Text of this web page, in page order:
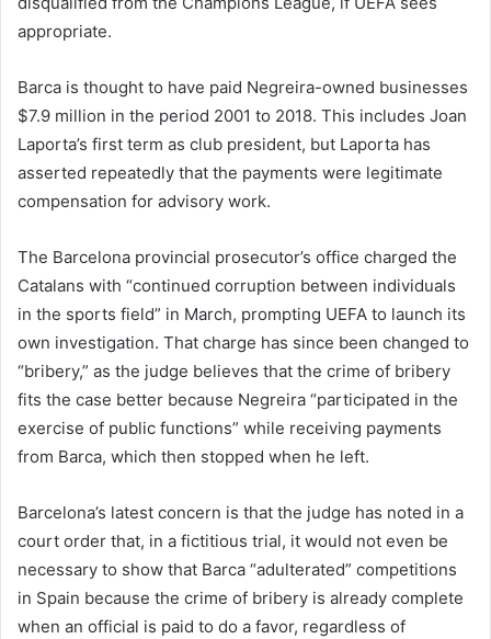
appropriate.
Barca is thought to have paid Negreira-owned businesses
$7.9 million in the period 2001 to 2018. This includes Joan
Laporta’s first term as club president, but Laporta has
asserted repeatedly that the payments were legitimate
compensation for advisory work.
The Barcelona provincial prosecutor’s office charged the
Catalans with “continued corruption between individuals
in the sports field” in March, prompting UEFA to launch its
own investigation. That charge has since been changed to
“bribery,” as the judge believes that the crime of bribery
fits the case better because Negreira “participated in the
exercise of public functions” while receiving payments
from Barca, which then stopped when he left.
Barcelona’s latest concern is that the judge has noted in a
court order that, in a fictitious trial, it would not even be
necessary to show that Barca “adulterated” competitions
in Spain because the crime of bribery is already complete
when an official is paid to do a favor, regardless of